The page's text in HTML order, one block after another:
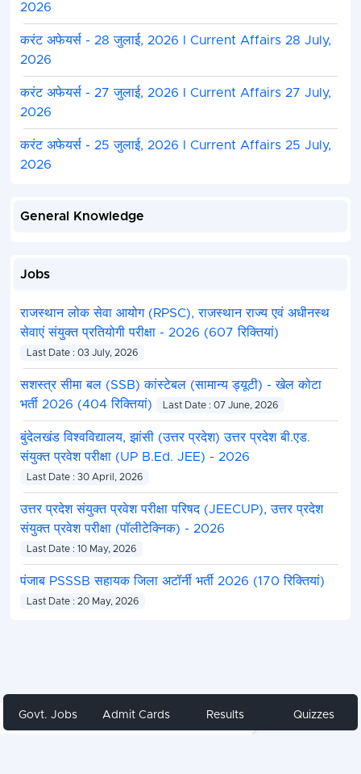
2026
करंट अफेयर्स - 28 जुलाई, 2026 I Current Affairs 28 July,
2026
करंट अफेयर्स - 27 जुलाई, 2026 I Current Affairs 27 July,
2026
करंट अफेयर्स - 25 जुलाई, 2026 I Current Affairs 25 July,
2026
General Knowledge
Jobs
राजस्थान लोक सेवा आयोग (RPSC), राजस्थान राज्य एवं अधीनस्थ
सेवाएं संयुक्त प्रतियोगी परीक्षा - 2026 (607 रिक्तियां)
Last Date : 03 July, 2026
सशस्त्र सीमा बल (SSB) कांस्टेबल (सामान्य ड्यूटी) - खेल कोटा
भर्ती 2026 (404 रिक्तियां)
Last Date : 07 June, 2026
बुंदेलखंड विश्वविद्यालय, झांसी (उत्तर प्रदेश) उत्तर प्रदेश बी.एड.
संयुक्त प्रवेश परीक्षा (UP B.Ed. JEE) - 2026
Last Date : 30 April, 2026
उत्तर प्रदेश संयुक्त प्रवेश परीक्षा परिषद (JEECUP), उत्तर प्रदेश
संयुक्त प्रवेश परीक्षा (पॉलीटेक्निक) - 2026
Last Date : 10 May, 2026
पंजाब PSSSB सहायक जिला अटॉर्नी भर्ती 2026 (170 रिक्तियां)
Last Date : 20 May, 2026
Share
Govt. Jobs Admit Cards Results Quizzes